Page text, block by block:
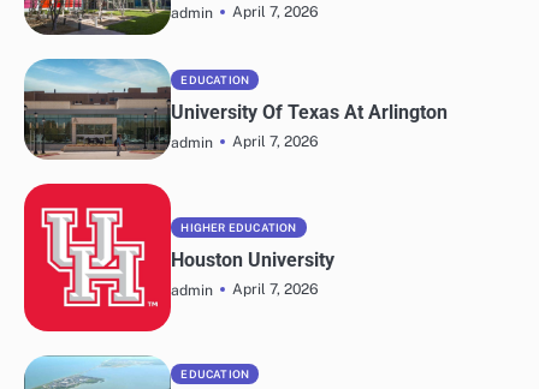
admin April 7, 2026
EDUCATION
University Of Texas At Arlington
admin April 7, 2026
HIGHER EDUCATION
Houston University
admin April 7, 2026
EDUCATION